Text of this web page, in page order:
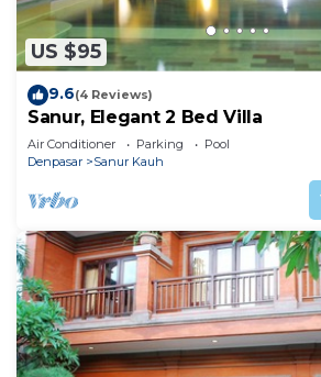
US $95
9.6(4 Reviews)
Sanur, Elegant 2 Bed Villa
Air Conditioner Parking
Pool
Denpasar
Sanur Kauh